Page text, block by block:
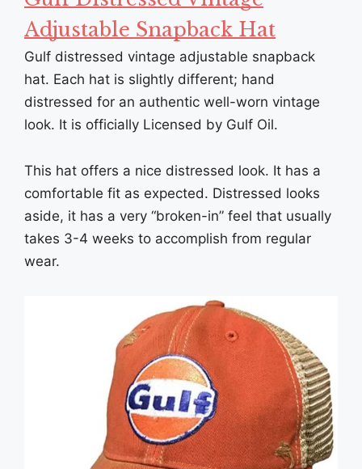
Adjustable Snapback Hat
Gulf distressed vintage adjustable snapback
hat. Each hat is slightly different; hand
distressed for an authentic well-worn vintage
look. It is officially Licensed by Gulf Oil.
This hat offers a nice distressed look. It has a
comfortable fit as expected. Distressed looks
aside, it has a very “broken-in” feel that usually
takes 3-4 weeks to accomplish from regular
wear.